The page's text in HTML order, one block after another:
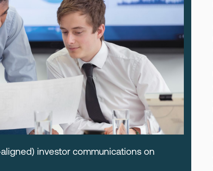
investor communications on